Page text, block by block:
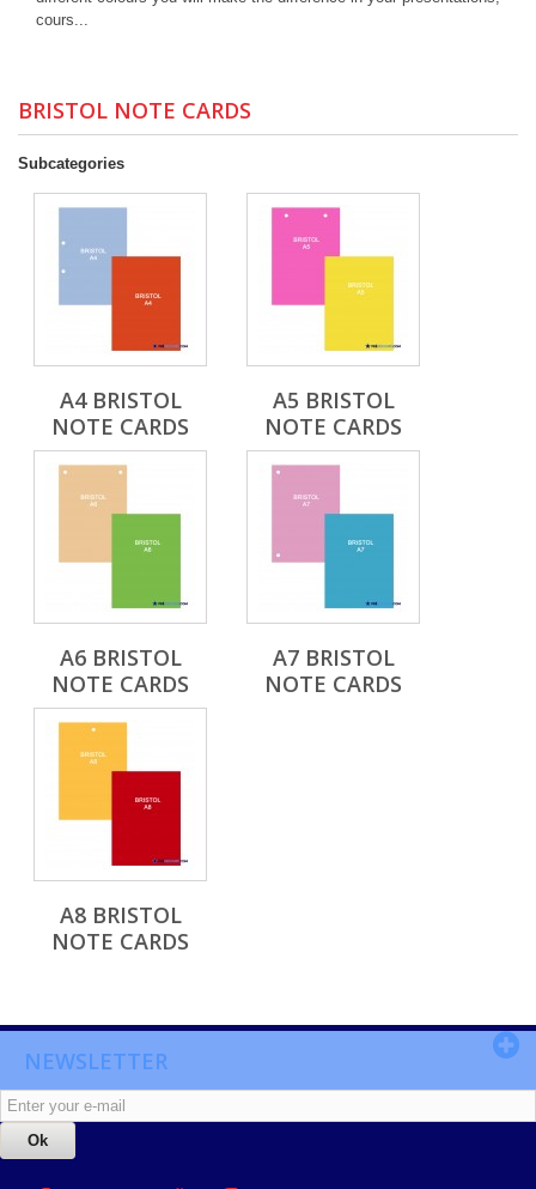
cours...
BRISTOL NOTE CARDS
Subcategories
A4 BRISTOL
NOTE CARDS
A5 BRISTOL
NOTE CARDS
A6 BRISTOL
NOTE CARDS
A7 BRISTOL
NOTE CARDS
A8 BRISTOL
NOTE CARDS
NEWSLETTER
Ok